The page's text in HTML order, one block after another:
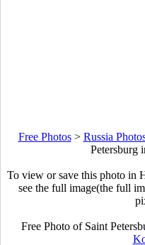
Free Photos> Russia
Petersburg
To view or save this photo in
see the full image(the full
Free Photo of Saint